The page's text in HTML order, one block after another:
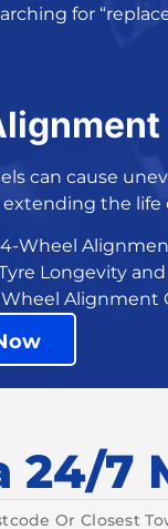
for “
can cause
the life
Wheel
Longevity
Alignment
24/7